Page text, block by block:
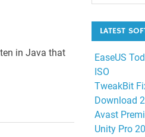
in Java that
LATEST
EaseUS
ISO
TweakBit
Download
Avast
Unity Pro